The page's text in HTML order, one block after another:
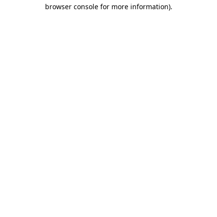
browser console for more information).